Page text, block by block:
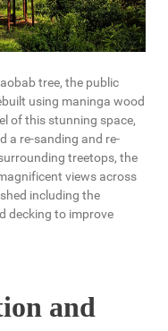
tree, the public
using maninga wood
of this stunning space,
a re-sanding and re-
treetops, the
views across
including the
decking to improve
and